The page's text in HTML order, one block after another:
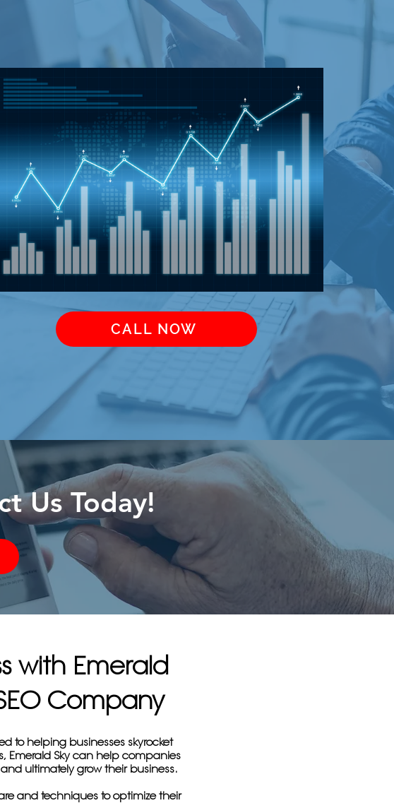
CALL NOW
Us Today!
with Emerald
Company
to helping businesses skyrocket
Emerald Sky can help companies
ultimately grow their business.
and techniques to optimize their